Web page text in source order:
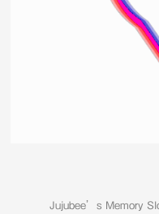
Jujubee’s Memory